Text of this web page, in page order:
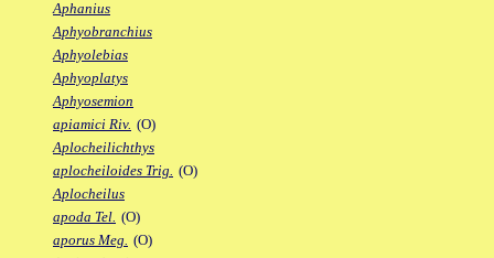
Aphanius
Aphyobranchius
Aphyolebias
Aphyoplatys
Aphyosemion
apiamici Riv. (O)
Aplocheilichthys
aplocheiloides Trig. (O)
Aplocheilus
apoda Tel. (O)
aporus Meg. (O)